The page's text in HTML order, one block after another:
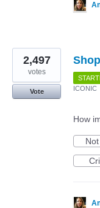
2,497
votes
Vote
ICONIC
How